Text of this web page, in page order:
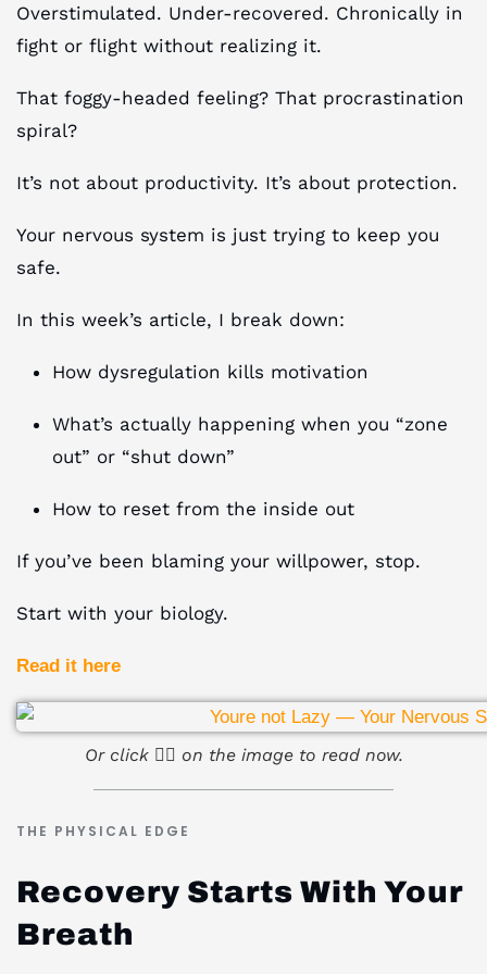
Overstimulated. Under-recovered. Chronically in
fight or flight without realizing it.
That foggy-headed feeling? That procrastination
spiral?
It’s not about productivity. It’s about protection.
Your nervous system is just trying to keep you
safe.
In this week’s article, I break down:
How dysregulation kills motivation
What’s actually happening when you “zone
out” or “shut down”
How to reset from the inside out
If you’ve been blaming your willpower, stop.
Start with your biology.
Read it here
Or click ☝🏻 on the image to read now.
THE PHYSICAL EDGE
Recovery Starts With Your
Breath